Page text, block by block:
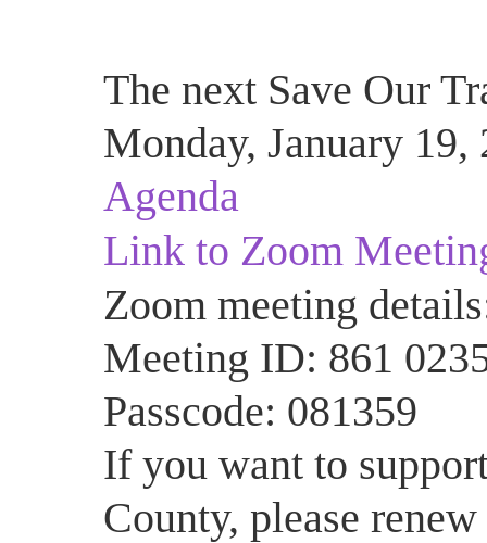
The next Save Our
Monday, January
Agenda
Link to Zoom
Zoom meeting
Meeting ID: 861
Passcode: 081359
If you want to
County, please